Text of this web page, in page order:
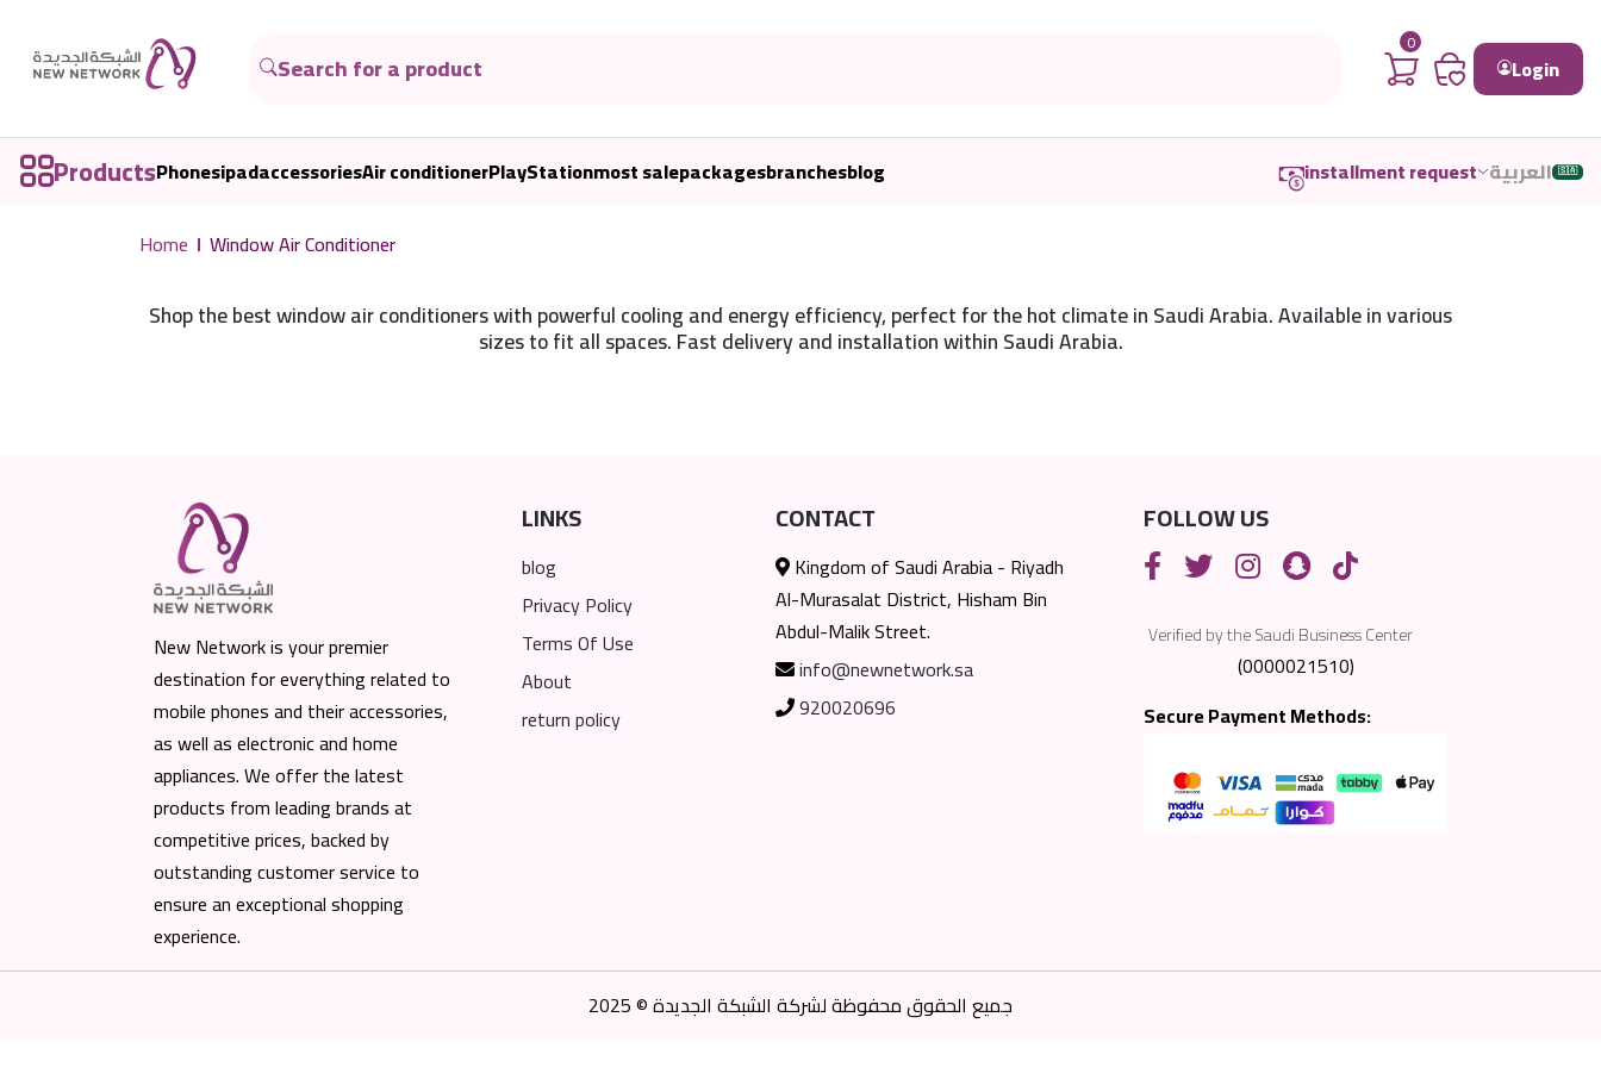
0
Login
ProductsPhonesipadaccessoriesAir conditionerPlayStationmost salepackagesbranchesblog installment request العربية 🇸🇦
Home Window Air Conditioner
Shop the best window air conditioners with powerful cooling and energy efficiency, perfect for the hot climate in Saudi Arabia. Available in various
sizes to fit all spaces. Fast delivery and installation within Saudi Arabia.
New Network is your premier
destination for everything related to
mobile phones and their accessories,
as well as electronic and home
appliances. We offer the latest
products from leading brands at
competitive prices, backed by
outstanding customer service to
ensure an exceptional shopping
experience.
LINKS
blog
Privacy Policy
Terms Of Use
About
return policy
CONTACT
Kingdom of Saudi Arabia - Riyadh
Al-Murasalat District, Hisham Bin
Abdul-Malik Street.
info@newnetwork.sa
920020696
FOLLOW US
Verified by the Saudi Business Center
(0000021510)
Secure Payment Methods:
جميع الحقوق محفوظة لشركة الشبكة الجديدة © 2025